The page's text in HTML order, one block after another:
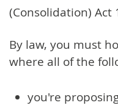
(Consolidation) Act
By law, you must
where all of the
you're